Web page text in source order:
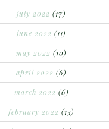
july 2022 (17)
june 2022 (11)
may 2022 (10)
april 2022 (6)
march 2022 (6)
february 2022 (13)